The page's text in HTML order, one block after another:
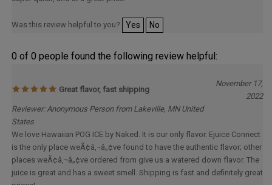
super quick, and at a great price!
Was this review helpful to you? Yes No
0 of 0 people found the following review helpful:
Great flavor, fast shipping
Reviewer: Anonymous Person from Lakeville, MN United
We love Hawaiian POG ICE by Naked. It is our only flavor. Ejuice Connect
is the only place weÃ¢â‚¬â„¢ve found to have the authentic flavor; other
places weÃ¢â‚¬â„¢ve ordered from give us a watered down flavor. The
juice is great and has a sweet smell. Shipping is fast and definitely great